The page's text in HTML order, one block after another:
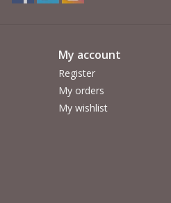
My account
Register
My orders
My wishlist